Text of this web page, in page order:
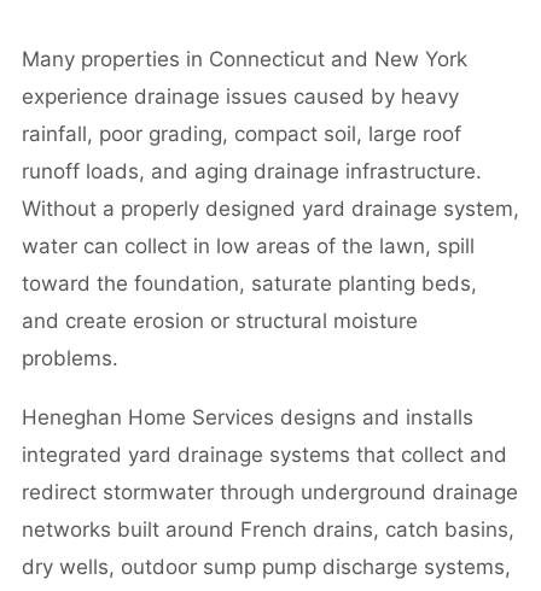
Many properties in Connecticut and New York
experience drainage issues caused by heavy
rainfall, poor grading, compact soil, large roof
runoff loads, and aging drainage infrastructure.
Without a properly designed yard drainage system,
water can collect in low areas of the lawn, spill
toward the foundation, saturate planting beds,
and create erosion or structural moisture
problems.
Heneghan Home Services designs and installs
integrated yard drainage systems that collect and
redirect stormwater through underground drainage
networks built around French drains, catch basins,
dry wells, outdoor sump pump discharge systems,